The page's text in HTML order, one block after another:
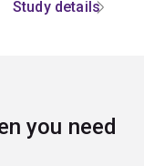
Study details
you need